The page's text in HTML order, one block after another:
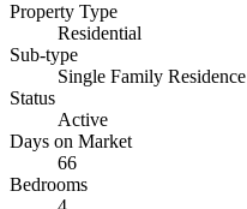
Property Type
Residential
Sub-type
Single Family Residence
Status
Active
Days on Market
66
Bedrooms